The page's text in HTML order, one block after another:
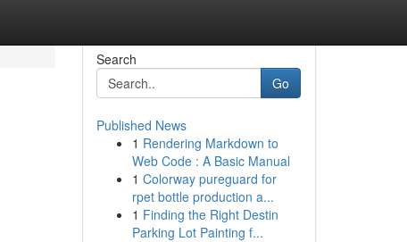
Search
Go
Published News
1 Rendering Markdown to
Web Code : A Basic Manual
1 Colorway pureguard for
rpet bottle production a...
1 Finding the Right Destin
Parking Lot Painting f...